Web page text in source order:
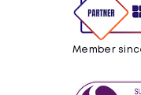
Member